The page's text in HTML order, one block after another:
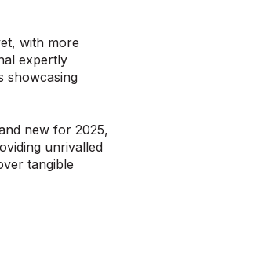
with more
expertly
showcasing
new for 2025,
unrivalled
tangible